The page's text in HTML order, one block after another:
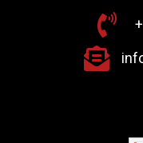

